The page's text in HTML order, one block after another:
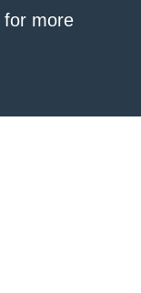
for more